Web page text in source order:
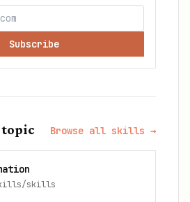
Subscribe
Browse all skills →
skills